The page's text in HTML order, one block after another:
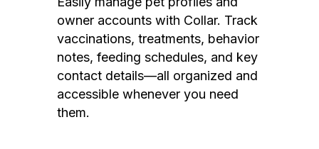
owner accounts with Collar. Track
vaccinations, treatments, behavior
notes, feeding schedules, and key
contact details—all organized and
accessible whenever you need
them.